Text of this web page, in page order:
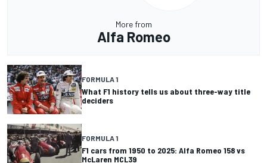
More from
Alfa Romeo
FORMULA 1
What F1 history tells us about three-way title
deciders
FORMULA 1
F1 cars from 1950 to 2025: Alfa Romeo 158 vs
McLaren MCL39